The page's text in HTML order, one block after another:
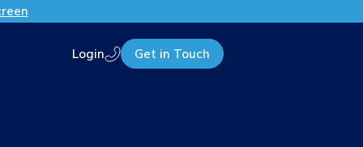
Login
Call us
Get in Touch